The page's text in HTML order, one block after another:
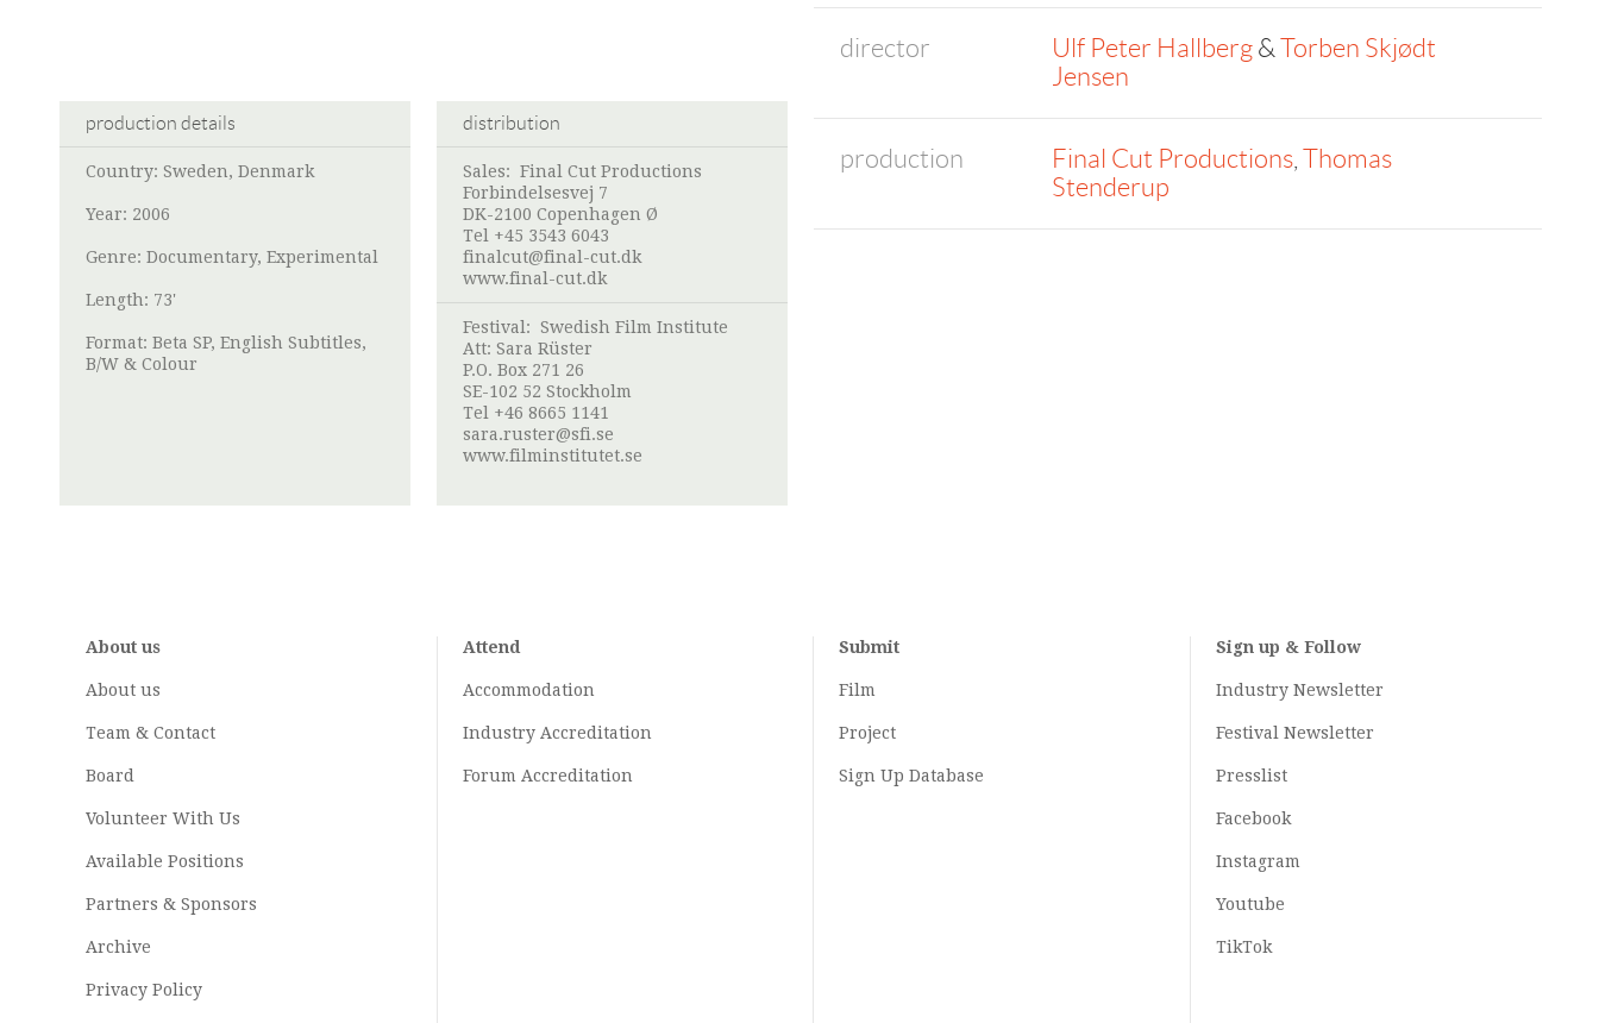
director Ulf Peter Hallberg &Torben Skjødt
Jensen
production Final Cut Productions, Thomas
Stenderup
production details
Country: Sweden, Denmark
Year: 2006
Genre: Documentary, Experimental
Length: 73'
Format: Beta SP, English Subtitles,
B/W & Colour
distribution
Sales: Final Cut Productions
Forbindelsesvej 7
DK-2100 Copenhagen Ø
Tel +45 3543 6043
finalcut@final-cut.dk
www.final-cut.dk
Festival: Swedish Film Institute
Att: Sara Rüster
P.O. Box 271 26
SE-102 52 Stockholm
Tel +46 8665 1141
sara.ruster@sfi.se
www.filminstitutet.se
About us
About us
Team & Contact
Board
Volunteer With Us
Available Positions
Partners & Sponsors
Archive
Privacy Policy
Attend
Accommodation
Industry Accreditation
Forum Accreditation
Submit
Film
Project
Sign Up Database
Sign up & Follow
Industry Newsletter
Festival Newsletter
Presslist
Facebook
Instagram
Youtube
TikTok